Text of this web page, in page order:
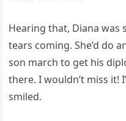
Hearing that, Diana was
tears coming. She’d do
son march to get his
there. I wouldn’t miss it!
smiled.